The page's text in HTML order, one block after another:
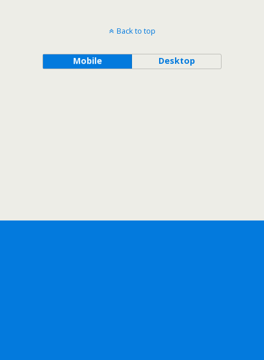
Back to top
Mobile Desktop